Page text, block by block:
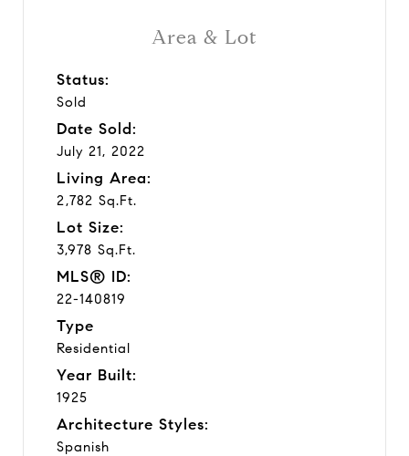
Area & Lot
Status:
Sold
Date Sold:
July 21, 2022
Living Area:
2,782 Sq.Ft.
Lot Size:
3,978 Sq.Ft.
MLS® ID:
22-140819
Type
Residential
Year Built:
1925
Architecture Styles:
Spanish